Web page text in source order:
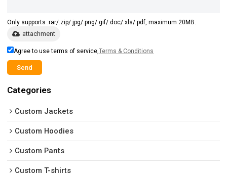
Only supports .rar/.zip/.jpg/.png/.gif/.doc/.xls/.pdf, maximum 20MB.
attachment
Agree to use terms of service,Terms & Conditions
Send
Categories
Custom Jackets
Custom Hoodies
Custom Pants
Custom T-shirts